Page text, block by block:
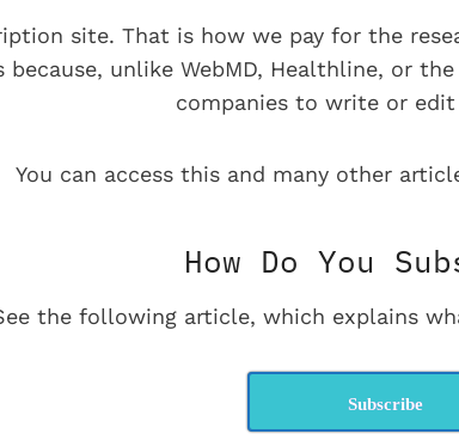
site. That is how we pay for the
because, unlike WebMD, Healthline, or
companies to write or
You can access this and many other
How Do You
the following article, which explains
Subscribe